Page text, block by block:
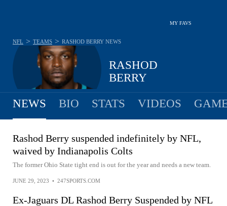
MY FAVS
RASHOD
BERRY
NFL > TEAMS > RASHOD BERRY NEWS
NEWS BIO STATS VIDEOS
Rashod Berry suspended indefinitely by NFL,
waived by Indianapolis Colts
The former Ohio State tight end is out for the year and needs a new team.
JUNE 29, 2023 • 247SPORTS.COM
Ex-Jaguars DL Rashod Berry Suspended by NFL